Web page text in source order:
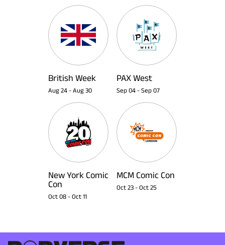
British Week
Aug 24 - Aug 30
PAX West
Sep 04 - Sep 07
New York Comic
Con
Oct 08 - Oct 11
MCM Comic Con
Oct 23 - Oct 25